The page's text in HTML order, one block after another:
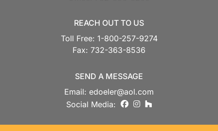
REACH OUT TO US
Toll Free: 1-800-257-9274
Fax: 732-363-8536
SEND A MESSAGE
Email: edoeler@aol.com
Social Media:
facebookinstagram